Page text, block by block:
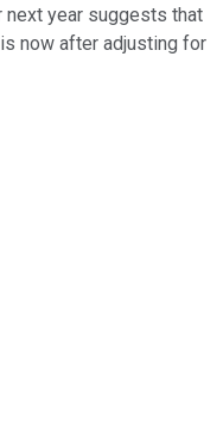
next year suggests that
now after adjusting for